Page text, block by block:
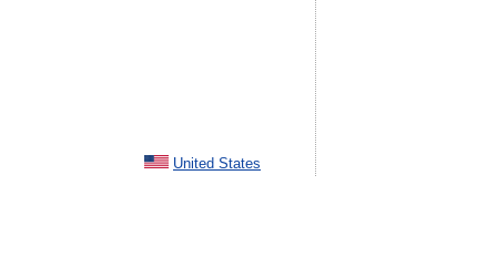
United States